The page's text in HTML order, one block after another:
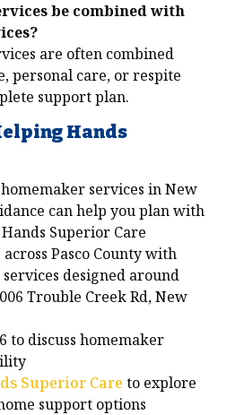
be combined with
are often combined
personal care, or respite
support plan.
Hands
services in New
can help you plan with
Superior Care
Pasco County with
designed around
Trouble Creek Rd, New
to discuss homemaker
Superior Care to explore
support options